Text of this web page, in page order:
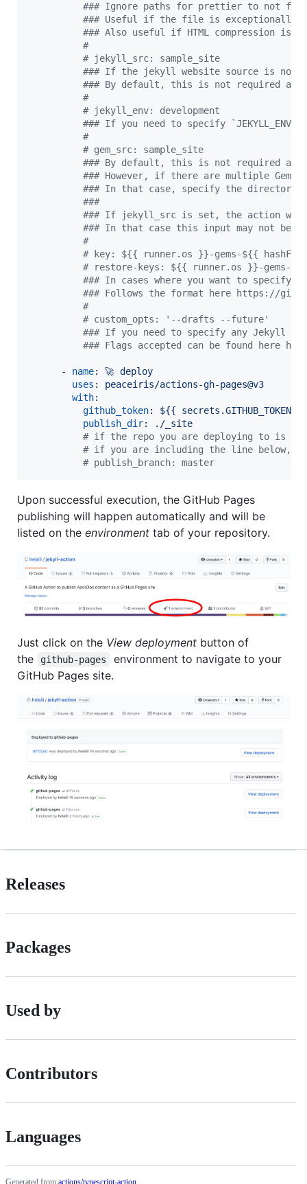
### Ignore paths for prettier to not
### Useful if the file is exceptionally
### Also useful if HTML compression
#
# jekyll_src: sample_site
### If the jekyll website source is not
### By default, this is not required as
#
# jekyll_env: development
### If you need to specify
#
# gem_src: sample_site
### By default, this is not required as
### However, if there are multiple
### In that case, specify the directory.
###
### If jekyll_src is set, the action
### In that case this input may not be
#
# key: ${{ runner.os }}-gems-${{
# restore-keys: ${{ runner.os }}-gems-
### In cases where you want to specify
### Follows the format here https://
#
# custom_opts: '--drafts --future'
### If you need to specify any Jekyll
### Flags accepted can be found here
      -
name: 🚀 deploy
uses : peaceiris/actions-gh-pages@v3
with:
github_token: ${{ secrets.GITHUB_TOKEN }}
publish_dir:
./_site
# if the repo you are deploying to is
# if you are including the line below,
# publish_branch: master
Upon successful execution, the GitHub Pages
publishing will happen automatically and will be
listed on the environment tab of your repository.
Just click on the View deployment button of
the
github-pages
environment to navigate to your
GitHub Pages site.
Releases
Packages
Used by
Contributors
Languages
Generated from actions/typescript-action